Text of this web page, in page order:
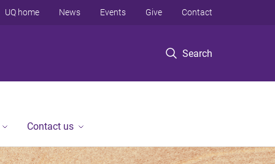
Search
UQ home News Events Give Contact
Contact us